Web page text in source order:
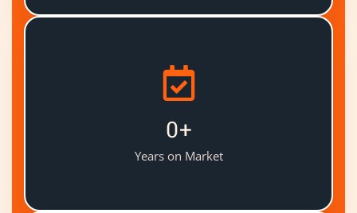
0+
Years on Market